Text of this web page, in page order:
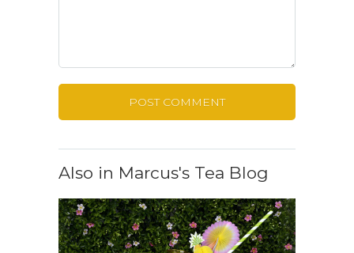
Also in Marcus's Tea Blog